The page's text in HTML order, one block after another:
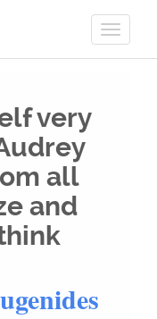
very
all
and